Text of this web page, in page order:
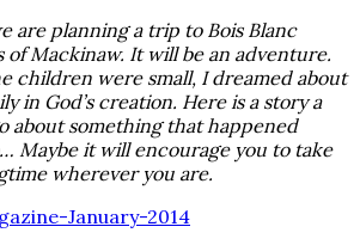
are planning a trip to Bois Blanc
of Mackinaw. It will be an adventure.
children were small, I dreamed about
in God’s creation. Here is a story a
about something that happened
Maybe it will encourage you to take
wherever you are.